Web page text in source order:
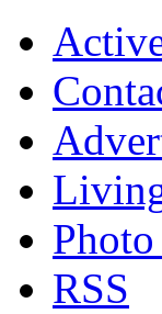
RSS